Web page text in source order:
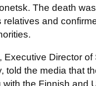
The death
relatives and
Executive Director of
told the media that
with the Finnish and